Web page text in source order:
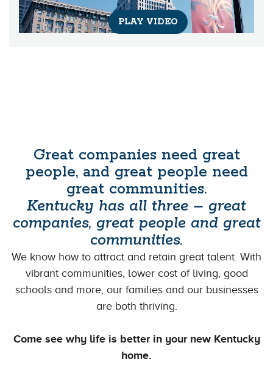
PLAY VIDEO
Great companies need great
people, and great people need
great communities.
Kentucky has all three – great
companies, great people and great
communities.
We know how to attract and retain great talent. With
vibrant communities, lower cost of living, good
schools and more, our families and our businesses
are both thriving.
Come see why life is better in your new Kentucky
home.